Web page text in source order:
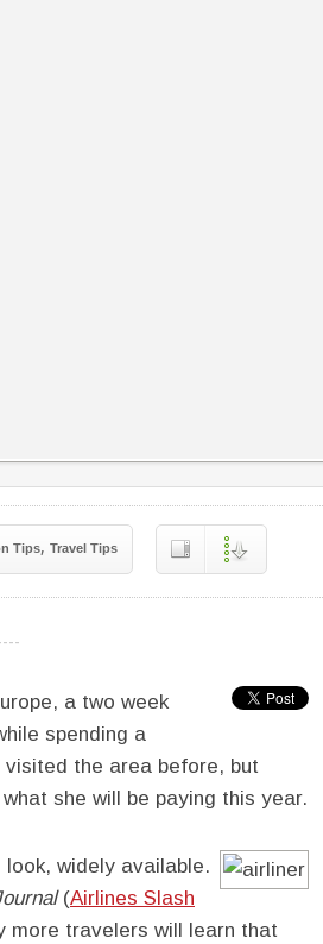
Tips, Travel Tips
a two week
spending a
the area before, but
she will be paying this year.
widely available.
(Airlines Slash
more travelers will learn that